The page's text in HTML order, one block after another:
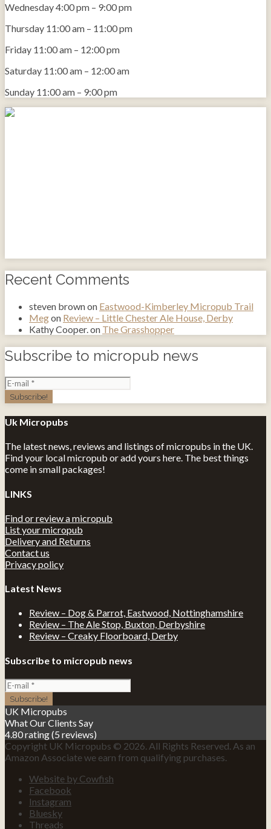
Wednesday4:00 pm – 9:00 pm
Thursday 11:00 am – 11:00 pm
Friday 11:00 am – 12:00 pm
Saturday 11:00 am – 12:00 am
Sunday 11:00 am – 9:00 pm
Recent Comments
steven brownon Eastwood-Kimberley Micropub Trail
Megon Review – Little Chester Ale House, Derby
Kathy Cooper.on The Grasshopper
Subscribe to micropub news
Uk Micropubs
The latest news, reviews and listings of micropubs in the UK.
Find your local micropub or add yours here. The best things
come in small packages!
LINKS
Find or review a micropub
List your micropub
Delivery and Returns
Contact us
Privacy policy
Latest News
Review – Dog & Parrot, Eastwood, Nottinghamshire
Review – The Ale Stop, Buxton, Derbyshire
Review – Creaky Floorboard, Derby
Subscribe to micropub news
UK Micropubs
What Our Clients Say
4.80 rating(5 reviews)
Copyright UK Micropubs © 2026. All Rights Reserved. As an
Amazon Associate we earn from qualifying purchases.
Website by Cowfish
Facebook
Instagram
Bluesky
Threads